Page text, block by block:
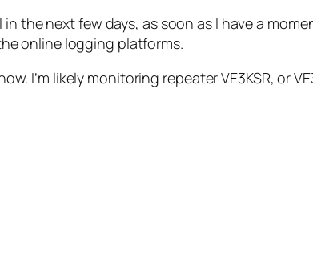
the next few days, as soon as I have a
online logging platforms.
I’m likely monitoring repeater VE3KSR, or